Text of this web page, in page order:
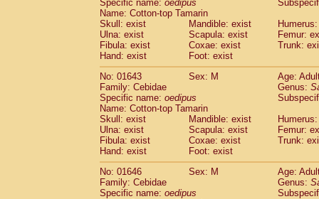
Cercopithecidae Macaca fascicularis
CercopithecidaeMacaca fuscaca
CercopithecidaeMacaca fuscata
CercopithecidaeMacaca fuscata
Cercopithecidae Macaca maura
CercopithecidaeMacaca mulatta (45)
CercopithecidaeMacaca nemestrina(3)
Cercopithecidae Macaca nigra(1)
Cercopithecidae
CercopithecidaeMacaca silenus(1)
CercopithecidaeMacaca sinica
CercopithecidaeMacaca sylvanus
CercopithecidaeMacaca thibetana(0)
CercopithecidaeMacaca tonkeana(0)
Cercopithecidae hybrid(1)
Specific name: oedipus
Name: Cotton-top Tamarin
Skull: exist
Mandible: exist
Ulna: exist
Scapula: exist
Femur:
Fibula: exist
Coxae: exist
Trunk:
Hand: exist
Foot: exist
No: 01643
Sex: M
Age:
Family: Cebidae
Genus:
Specific name: oedipus
Name: Cotton-top Tamarin
Skull: exist
Mandible: exist
Ulna: exist
Scapula: exist
Femur:
Fibula: exist
Coxae: exist
Trunk:
Hand: exist
Foot: exist
No: 01646
Sex: M
Age:
Family: Cebidae
Genus:
Specific name: oedipus